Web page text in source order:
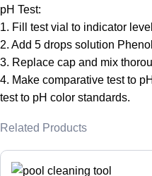
pH Test:
1. Fill test vial to indicator
2. Add 5 drops solution
3. Replace cap and mix
4. Make comparative test to
test to pH color standards.
Related Products